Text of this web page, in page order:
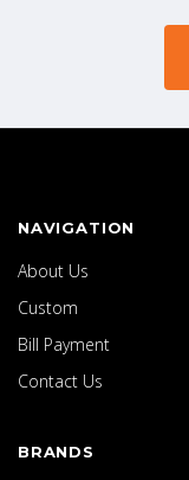
NAVIGATION
About Us
Custom
Bill Payment
Contact Us
BRANDS